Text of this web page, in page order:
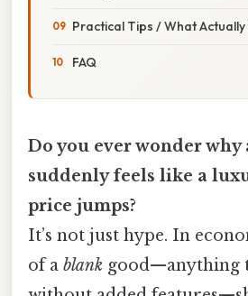
Practical Tips / What Actually
FAQ
Do you ever wonder why
suddenly feels like a
price jumps?
It’s not just hype. In
of a blank good—anything